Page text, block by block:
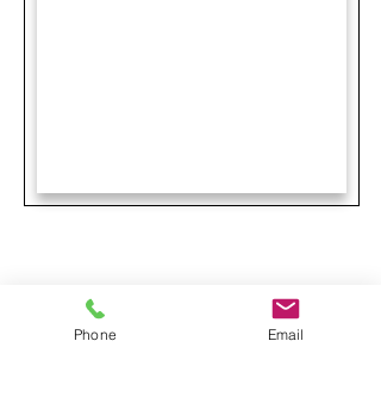
Phone Email